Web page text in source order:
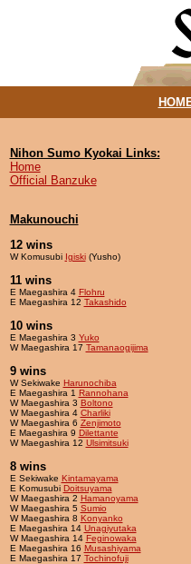
Nihon Sumo Kyokai Links:
Home
Official Banzuke
Makunouchi
12 wins
W Komusubi Igiski(Yusho)
11 wins
E Maegashira 4 Flohru
E Maegashira 12 Takashido
10 wins
E Maegashira 3 Yuko
W Maegashira 17 Tamanaogijima
9 wins
W Sekiwake Harunochiba
E Maegashira 1 Rannohana
W Maegashira 3 Boltono
W Maegashira 4 Charliki
W Maegashira 6 Zenjimoto
E Maegashira 9 Dilettante
W Maegashira 12 Ulsimitsuki
8 wins
E Sekiwake Kintamayama
E Komusubi Doitsuyama
W Maegashira 2 Hamanoyama
W Maegashira 5 Sumio
W Maegashira 8 Konyanko
E Maegashira 14 Unagiyutaka
W Maegashira 14 Feginowaka
E Maegashira 16 Musashiyama
E Maegashira 17 Tochinofuji